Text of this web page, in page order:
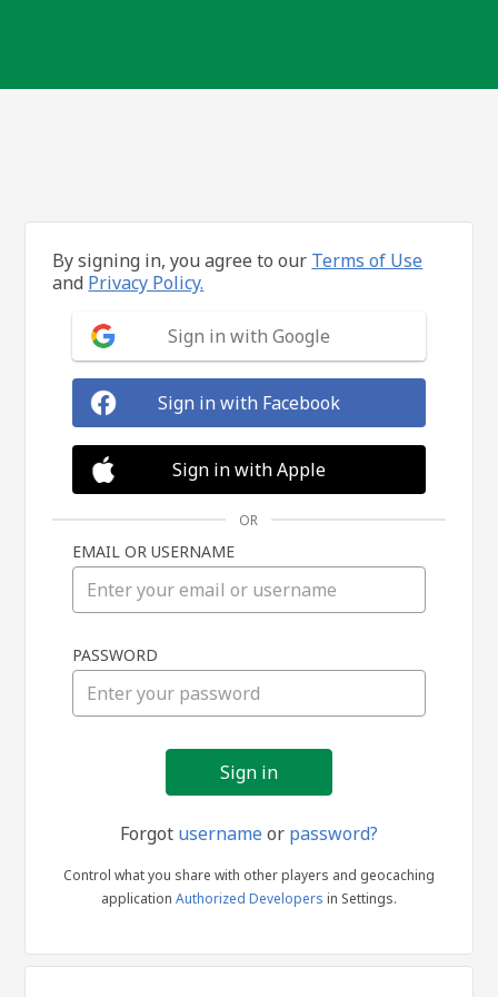
in
By signing in, you agree to our Terms of Use
and Privacy Policy.
Sign in with Google
Sign in with Facebook
Sign in with Apple
OR
EMAIL OR USERNAME
PASSWORD
Forgot usernameor password?
Control what you share with other players and geocaching
application Authorized Developers in Settings.